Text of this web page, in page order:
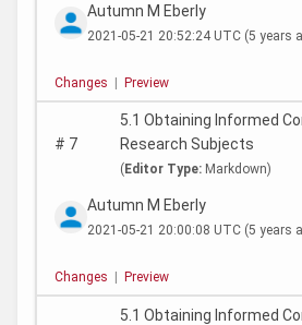
Autumn M Eberly
2021-05-21 20:52:24 UTC (5 years
Changes Preview
# 7
5.1 Obtaining Informed
Research Subjects
( Editor Type: Markdown)
Autumn M Eberly
2021-05-21 20:00:08 UTC (5 years
Changes Preview
5.1 Obtaining Informed